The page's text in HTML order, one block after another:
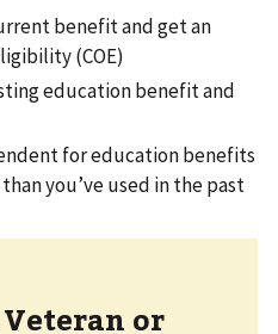
benefit and get an
(COE)
education benefit and
for education benefits
you’ve used in the past
Veteran or